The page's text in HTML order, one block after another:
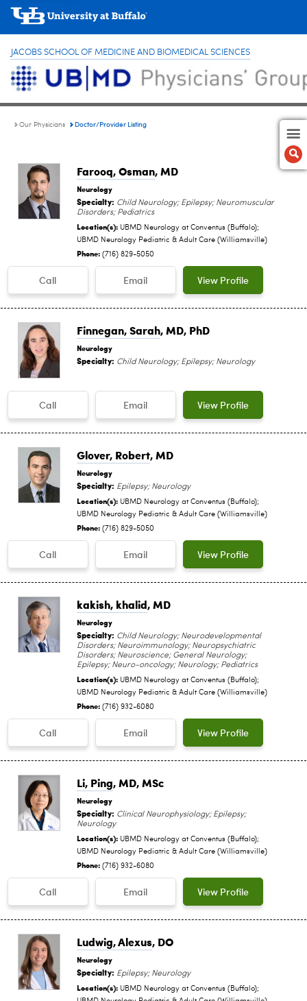
JACOBS SCHOOL OF MEDICINE AND BIOMEDICAL SCIENCES
Our Physicians Doctor/Provider Listing
Farooq, Osman, MD
Neurology
Specialty: Child Neurology; Epilepsy; Neuromuscular
Disorders; Pediatrics
Location(s): UBMD Neurology at Conventus (Buffalo);
UBMD Neurology Pediatric & Adult Care (Williamsville)
Phone: (716) 829-5050
Call Email View Profile
Finnegan, Sarah, MD, PhD
Neurology
Specialty: Child Neurology; Epilepsy; Neurology
Call Email View Profile
Glover, Robert, MD
Neurology
Specialty: Epilepsy; Neurology
Location(s): UBMD Neurology at Conventus (Buffalo);
UBMD Neurology Pediatric & Adult Care (Williamsville)
Phone: (716) 829-5050
Call Email View Profile
kakish, khalid, MD
Neurology
Specialty: Child Neurology; Neurodevelopmental
Disorders; Neuroimmunology; Neuropsychiatric
Disorders; Neuroscience; General Neurology;
Epilepsy; Neuro-oncology; Neurology; Pediatrics
Location(s): UBMD Neurology at Conventus (Buffalo);
UBMD Neurology Pediatric & Adult Care (Williamsville)
Phone: (716) 932-6080
Call Email View Profile
Li, Ping, MD, MSc
Neurology
Specialty: Clinical Neurophysiology; Epilepsy;
Neurology
Location(s): UBMD Neurology at Conventus (Buffalo);
UBMD Neurology Pediatric & Adult Care (Williamsville)
Phone: (716) 932-6080
Call Email View Profile
Ludwig, Alexus, DO
Neurology
Specialty: Epilepsy; Neurology
Location(s): UBMD Neurology at Conventus (Buffalo);